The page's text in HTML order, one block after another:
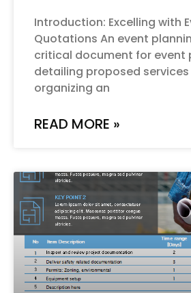
Introduction: Excelling with
Quotations An event
critical document for event
detailing proposed
organizing an
READ MORE »